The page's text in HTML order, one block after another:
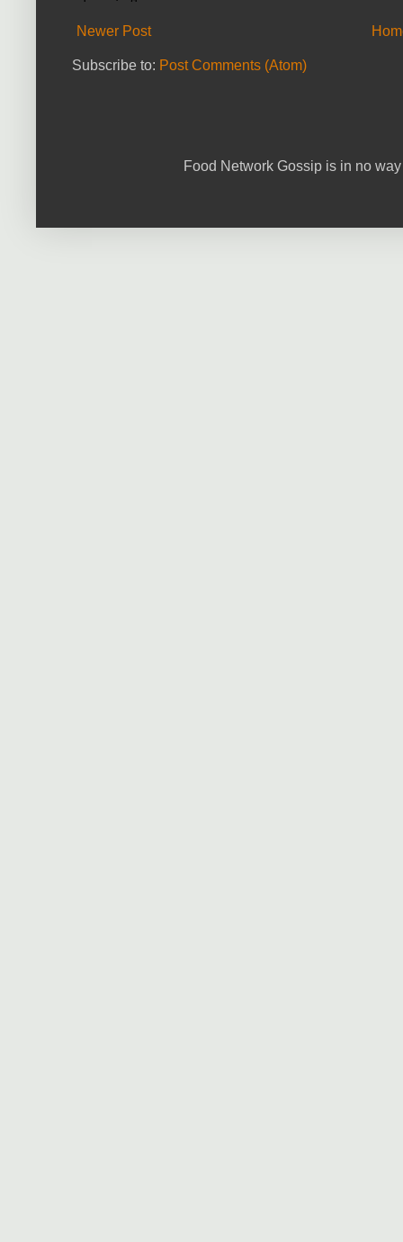
Newer Post
Subscribe to: Post Comments (Atom)
Food Network Gossip is in no